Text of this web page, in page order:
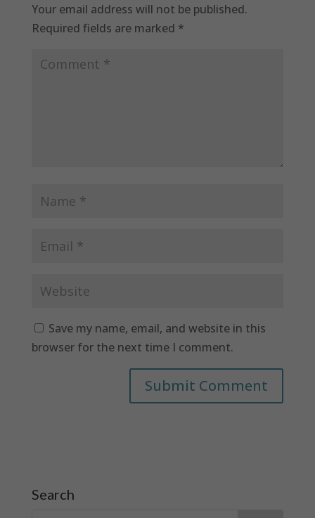
Your email address will not be published.
Required fields are marked *
Save my name, email, and website in this
browser for the next time I comment.
Search